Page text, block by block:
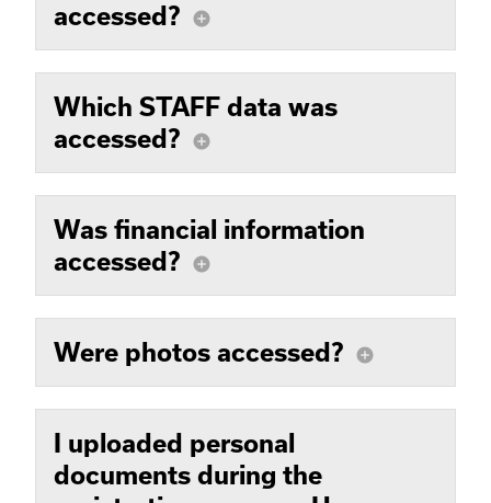
accessed?
add_circle
Which STAFF data was
accessed?
add_circle
Was financial information
accessed?
add_circle
Were photos accessed? add_circle
I uploaded personal
documents during the